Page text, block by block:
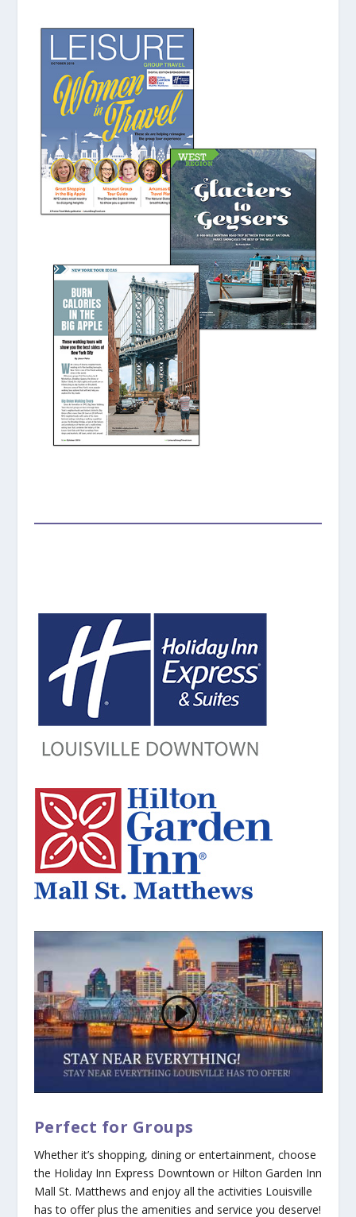
Perfect for Groups
Whether it’s shopping, dining or entertainment, choose
the Holiday Inn Express Downtown or Hilton Garden Inn
Mall St. Matthews and enjoy all the activities Louisville
has to offer plus the amenities and service you deserve!